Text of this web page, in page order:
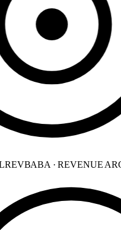
· REVENUE